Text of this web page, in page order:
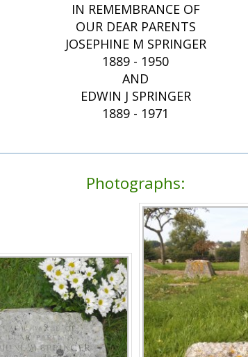
IN REMEMBRANCE OF
OUR DEAR PARENTS
JOSEPHINE M SPRINGER
1889 - 1950
AND
EDWIN J SPRINGER
1889 - 1971
Photographs: